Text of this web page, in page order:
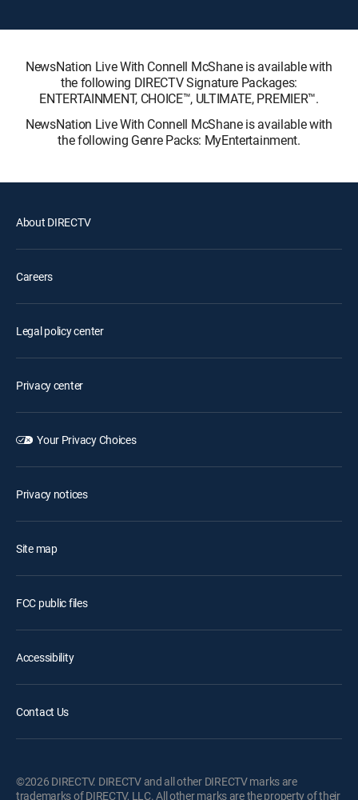
NewsNation Live With Connell McShane is available with
the following DIRECTV Signature Packages:
ENTERTAINMENT, CHOICE™, ULTIMATE, PREMIER™.
NewsNation Live With Connell McShane is available with
the following Genre Packs: MyEntertainment.
About DIRECTV
Careers
Legal policy center
Privacy center
Your Privacy Choices
Privacy notices
Site map
FCC public files
Accessibility
Contact Us
©2026 DIRECTV. DIRECTV and all other DIRECTV marks are
trademarks of DIRECTV, LLC. All other marks are the property of their